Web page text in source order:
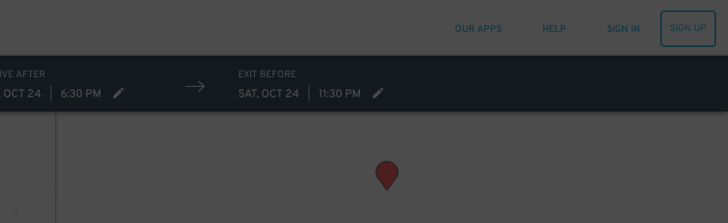
OUR APPS HELP SIGN IN SIGN UP
AFTER
OCT 24 6:30 PM
EXIT BEFORE
SAT, OCT 24 11:30 PM